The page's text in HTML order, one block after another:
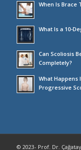
When Is Brace
What Is a 10-
Can Scoliosis
Completely?
What Happens
Progressive
© 2023- Prof. Dr.